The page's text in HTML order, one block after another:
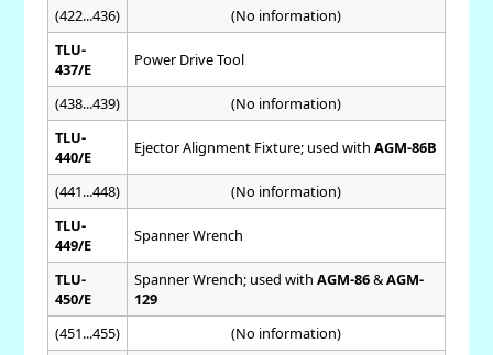
(422...436)
(No information)
TLU-
437/E
Power Drive Tool
(438...439)
(No information)
TLU-
440/E
Ejector Alignment Fixture; used with AGM-86B
(441...448)
(No information)
TLU-
449/E
Spanner Wrench
TLU-
450/E
Spanner Wrench; used with AGM-86&AGM-
129
(451...455)
(No information)